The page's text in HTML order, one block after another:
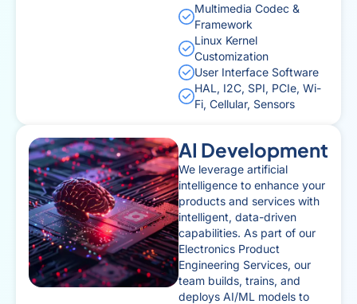
Multimedia Codec &
Framework
Linux Kernel
Customization
User Interface Software
HAL, I2C, SPI, PCIe, Wi-
Fi, Cellular, Sensors
AI Development
We leverage artificial
intelligence to enhance your
products and services with
intelligent, data-driven
capabilities. As part of our
Electronics Product
Engineering Services, our
team builds, trains, and
deploys AI/ML models to